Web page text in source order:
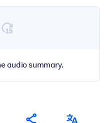
audio summary.